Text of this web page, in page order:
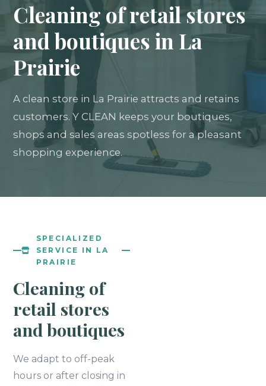
Cleaning of retail stores
and boutiques in La
Prairie
A clean store in La Prairie attracts and retains
customers. Y CLEAN keeps your boutiques,
shops and sales areas spotless for a pleasant
shopping experience.
SPECIALIZED
SERVICE IN LA
PRAIRIE
Cleaning of
retail stores
and boutiques
We adapt to off-peak
hours or after closing in